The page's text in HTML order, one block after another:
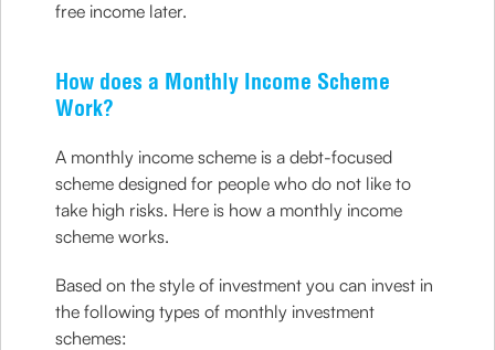
free income later.
How does a Monthly Income Scheme
Work?
A monthly income scheme is a debt-focused
scheme designed for people who do not like to
take high risks. Here is how a monthly income
scheme works.
Based on the style of investment you can invest in
the following types of monthly investment
schemes: